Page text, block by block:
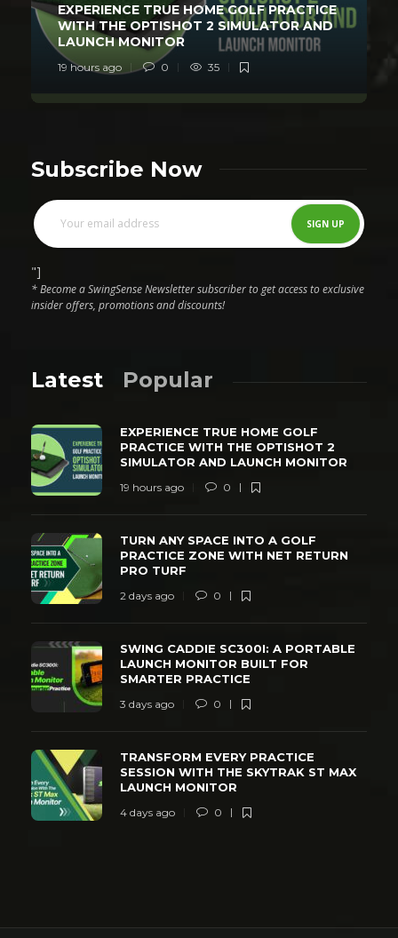
EXPERIENCE TRUE HOME GOLF PRACTICE
WITH THE OPTISHOT 2 SIMULATOR AND
LAUNCH MONITOR
19 hours ago 0 35
Subscribe Now
"]
* Become a SwingSense Newsletter subscriber to get access to exclusive
insider offers, promotions and discounts!
Latest Popular
EXPERIENCE TRUE HOME GOLF
PRACTICE WITH THE OPTISHOT 2
SIMULATOR AND LAUNCH MONITOR
19 hours ago 0
TURN ANY SPACE INTO A GOLF
PRACTICE ZONE WITH NET RETURN
PRO TURF
2 days ago 0
SWING CADDIE SC300I: A PORTABLE
LAUNCH MONITOR BUILT FOR
SMARTER PRACTICE
3 days ago 0
TRANSFORM EVERY PRACTICE
SESSION WITH THE SKYTRAK ST MAX
LAUNCH MONITOR
4 days ago 0